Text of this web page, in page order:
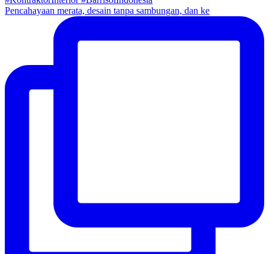
Pencahayaan merata, desain tanpa sambungan, dan ke